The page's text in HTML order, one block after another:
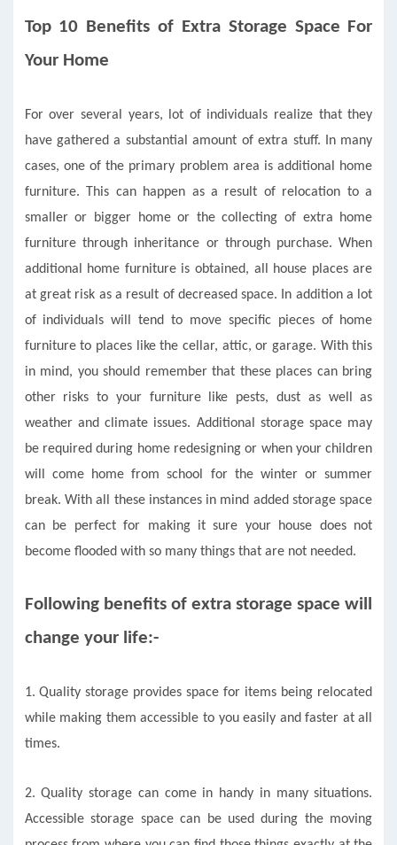
Top 10 Benefits of Extra Storage Space For
Your Home
For over several years, lot of individuals realize that they
have gathered a substantial amount of extra stuff. In many
cases, one of the primary problem area is additional home
furniture. This can happen as a result of relocation to a
smaller or bigger home or the collecting of extra home
furniture through inheritance or through purchase. When
additional home furniture is obtained, all house places are
at great risk as a result of decreased space. In addition a lot
of individuals will tend to move specific pieces of home
furniture to places like the cellar, attic, or garage. With this
in mind, you should remember that these places can bring
other risks to your furniture like pests, dust as well as
weather and climate issues. Additional storage space may
be required during home redesigning or when your children
will come home from school for the winter or summer
break. With all these instances in mind added storage space
can be perfect for making it sure your house does not
become flooded with so many things that are not needed.
Following benefits of extra storage space will
change your life:-
1. Quality storage provides space for items being relocated
while making them accessible to you easily and faster at all
times.
2. Quality storage can come in handy in many situations.
Accessible storage space can be used during the moving